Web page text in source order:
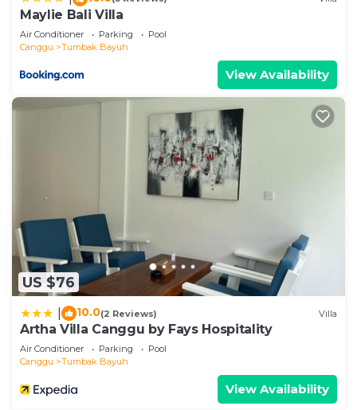
shared details and are regarded as “accurate”. If
you have any concerns about the information or
accuracy describing this Villa, please let us know.
Maylie Bali Villa
Air Conditioner Parking
Pool
Canggu
Tumbak Bayuh
View Availability
US $76
10.0(2 Reviews) Villa
Artha Villa Canggu by Fays Hospitality
Air Conditioner Parking
Pool
Canggu
Tumbak Bayuh
View Availability